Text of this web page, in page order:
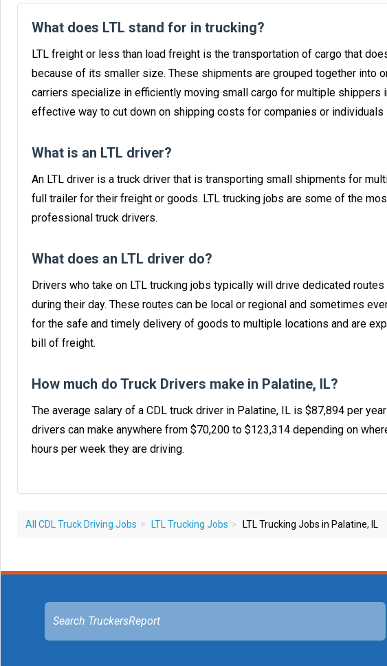
What does LTL stand for in trucking?
LTL freight or less than load freight is the transportation of cargo that
because of its smaller size. These shipments are grouped together into
carriers specialize in efficiently moving small cargo for multiple shippers
effective way to cut down on shipping costs for companies or
What is an LTL driver?
An LTL driver is a truck driver that is transporting small shipments for
full trailer for their freight or goods. LTL trucking jobs are some of the
professional truck drivers.
What does an LTL driver do?
Drivers who take on LTL trucking jobs typically will drive dedicated
during their day. These routes can be local or regional and sometimes
for the safe and timely delivery of goods to multiple locations and are
bill of freight.
How much do Truck Drivers make in Palatine, IL?
The average salary of a CDL truck driver in Palatine, IL is $87,894 per
drivers can make anywhere from $70,200 to $123,314 depending on
hours per week they are driving.
All CDL Truck Driving Jobs LTL Trucking Jobs LTL Trucking Jobs in Palatine, IL